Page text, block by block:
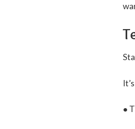
●